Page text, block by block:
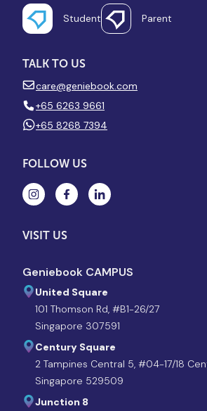
Student Parent
TALK TO US
care@geniebook.com
+65 6263 9661
+65 8268 7394
FOLLOW US
VISIT US
Geniebook CAMPUS
United Square
101 Thomson Rd, #B1-26/27
Singapore 307591
Century Square
2 Tampines Central 5, #04-17/18
Singapore 529509
Junction 8